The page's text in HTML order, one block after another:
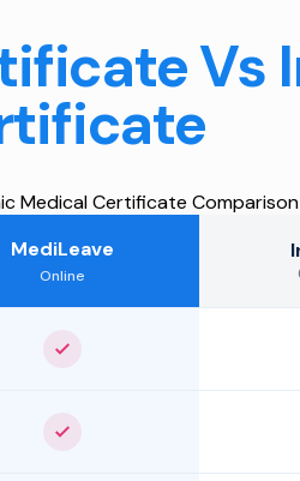
Vs
Medical Certificate Comparison
MediLeave
Online
Yes
Yes